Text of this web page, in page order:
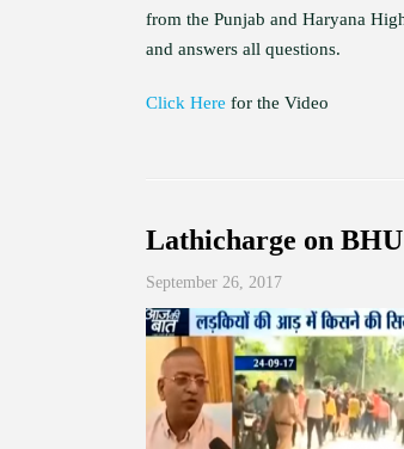
from the Punjab and Haryana
and answers all questions.
Click Here for the Video
Lathicharge on
September 26, 2017